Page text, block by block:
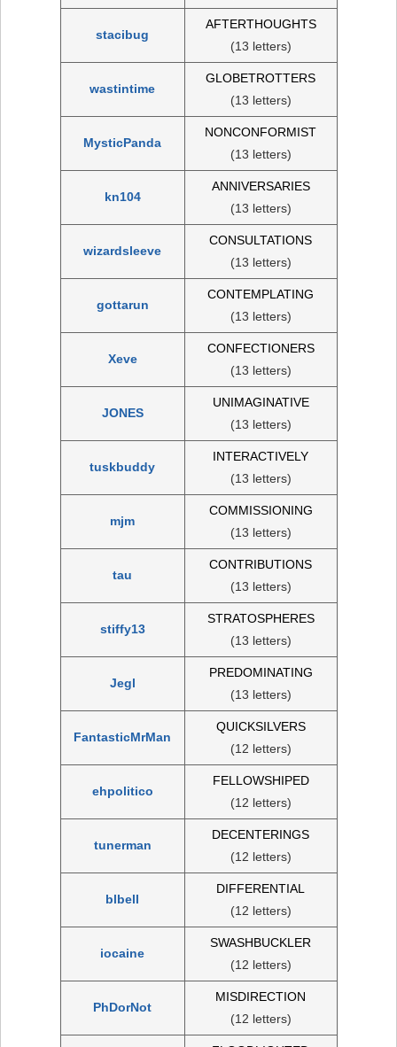
stacibug
AFTERTHOUGHTS
(13 letters)
wastintime
GLOBETROTTERS
(13 letters)
MysticPanda
NONCONFORMIST
(13 letters)
kn104
ANNIVERSARIES
(13 letters)
wizardsleeve
CONSULTATIONS
(13 letters)
gottarun
CONTEMPLATING
(13 letters)
Xeve
CONFECTIONERS
(13 letters)
JONES
UNIMAGINATIVE
(13 letters)
tuskbuddy
INTERACTIVELY
(13 letters)
mjm
COMMISSIONING
(13 letters)
tau
CONTRIBUTIONS
(13 letters)
stiffy13
STRATOSPHERES
(13 letters)
Jegl
PREDOMINATING
(13 letters)
FantasticMrMan
QUICKSILVERS
(12 letters)
ehpolitico
FELLOWSHIPED
(12 letters)
tunerman
DECENTERINGS
(12 letters)
blbell
DIFFERENTIAL
(12 letters)
iocaine
SWASHBUCKLER
(12 letters)
PhDorNot
MISDIRECTION
(12 letters)